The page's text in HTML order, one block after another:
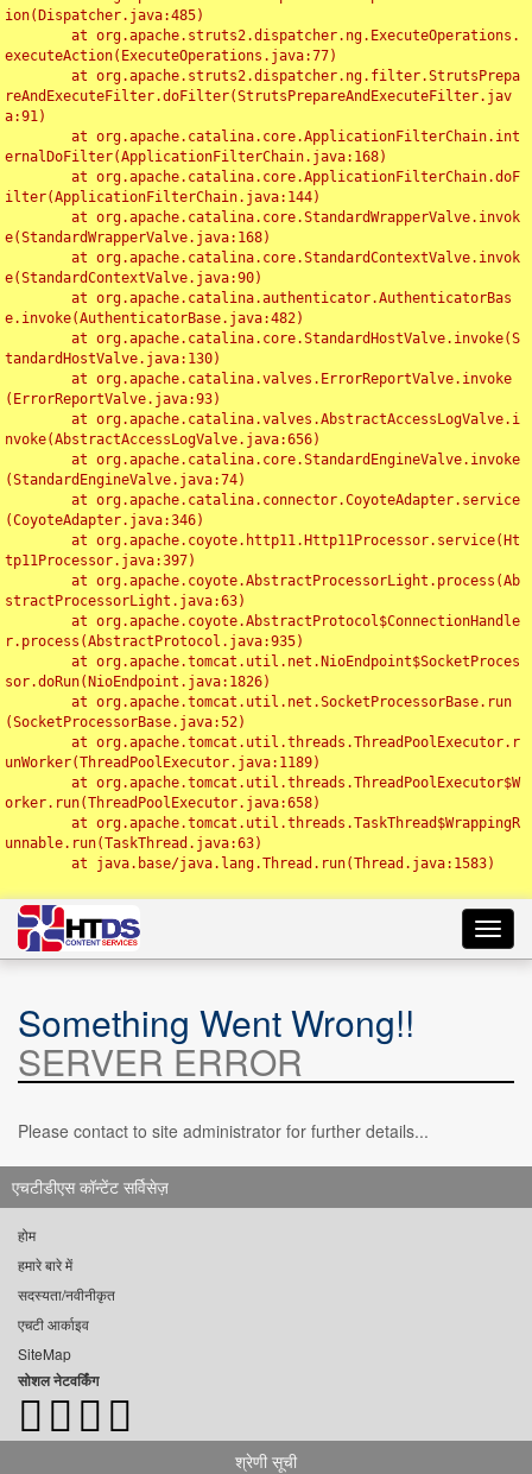
ion(Dispatcher.java:485)
executeAction(ExecuteOperations.java:77)
reAndExecuteFilter.doFilter(StrutsPrepareAndExecuteFilter.jav
a:91)
ernalDoFilter(ApplicationFilterChain.java:168)
ilter(ApplicationFilterChain.java:144)
e(StandardWrapperValve.java:168)
e(StandardContextValve.java:90)
e.invoke(AuthenticatorBase.java:482)
tandardHostValve.java:130)
(ErrorReportValve.java:93)
nvoke(AbstractAccessLogValve.java:656)
(StandardEngineValve.java:74)
(CoyoteAdapter.java:346)
tp11Processor.java:397)
stractProcessorLight.java:63)
r.process(AbstractProtocol.java:935)
sor.doRun(NioEndpoint.java:1826)
(SocketProcessorBase.java:52)
unWorker(ThreadPoolExecutor.java:1189)
orker.run(ThreadPoolExecutor.java:658)
unnable.run(TaskThread.java:63)
Something Went Wrong!!
SERVER ERROR
Please contact to site administrator for further details...
एचटीडीएस कॉन्टेंट सर्विसेज़
होम
हमारे बारे में
सदस्यता/नवीनीकृत
एचटी आर्काइव
SiteMap
सोशल नेटवर्किंग
श्रेणी सूची